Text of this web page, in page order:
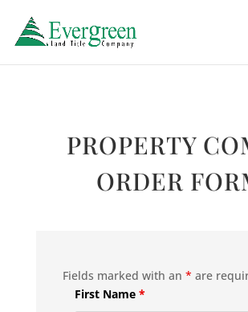
PROPERTY
ORDER
Fields marked with an * are
First Name *